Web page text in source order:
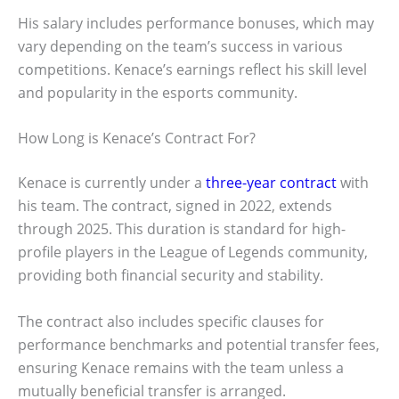
His salary includes performance bonuses, which may
vary depending on the team’s success in various
competitions. Kenace’s earnings reflect his skill level
and popularity in the esports community.
How Long is Kenace’s Contract For?
Kenace is currently under a three-year contractwith
his team. The contract, signed in 2022, extends
through 2025. This duration is standard for high-
profile players in the League of Legends community,
providing both financial security and stability.
The contract also includes specific clauses for
performance benchmarks and potential transfer fees,
ensuring Kenace remains with the team unless a
mutually beneficial transfer is arranged.